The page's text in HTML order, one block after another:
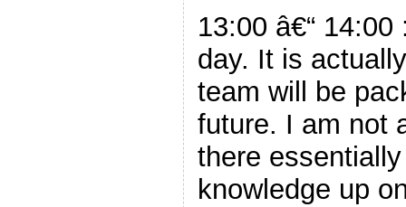
13:00 â€“
day. It is
team will be
future. I am not
there
knowledge up